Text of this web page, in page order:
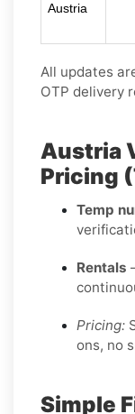
Austria
All updates
OTP delivery
Austria
Pricing
Temp
Rentals
Pricing:
ons, no
Simple